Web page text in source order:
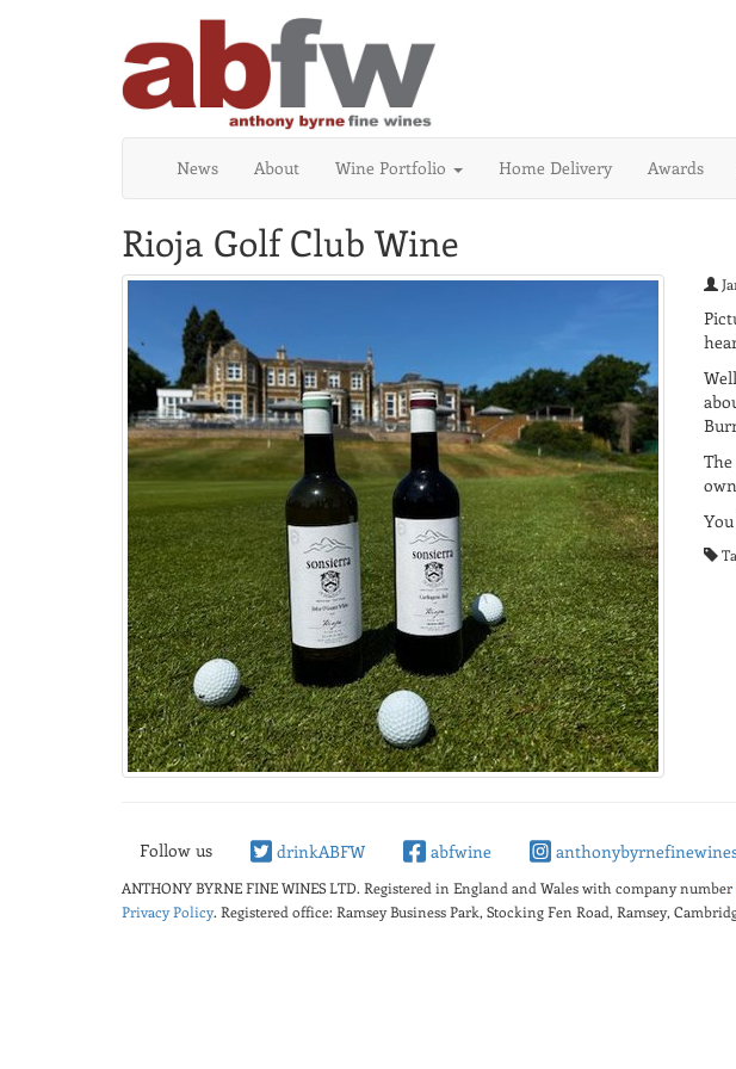
News About Wine Portfolio Home Delivery Awards
Rioja Golf Club Wine
Follow us drinkABFW abfwine
ANTHONY BYRNE FINE WINES LTD. Registered in England and Wales with company number
Privacy Policy. Registered office: Ramsey Business Park, Stocking Fen Road, Ramsey,